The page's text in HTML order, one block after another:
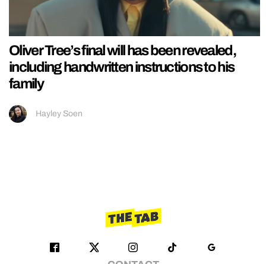
Oliver Tree’s final will has been revealed,
including handwritten instructions to his
family
Hayley Soen